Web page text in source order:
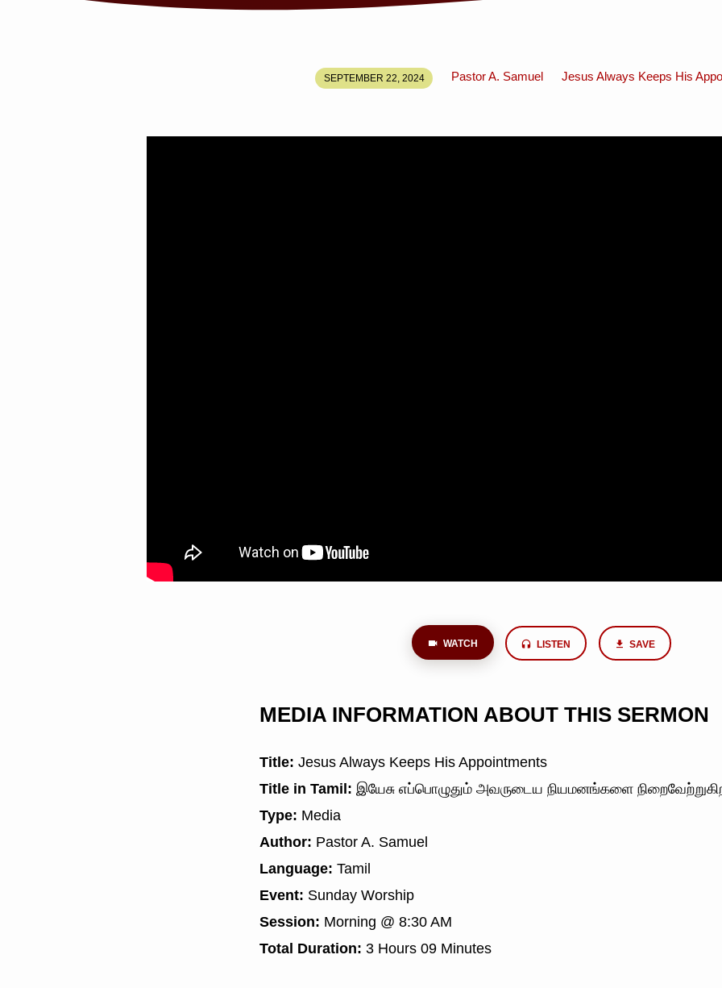
SEPTEMBER 22, 2024 Pastor A. Samuel Jesus Always Keeps His
WATCH LISTEN SAVE
MEDIA INFORMATION ABOUT THIS SERMON
Title: Jesus Always Keeps His Appointments
Title in Tamil: இயேசு எப்பொழுதும் அவருடைய நியமனங்களை
Type: Media
Author: Pastor A. Samuel
Language: Tamil
Event: Sunday Worship
Session: Morning @ 8:30 AM
Total Duration: 3 Hours 09 Minutes